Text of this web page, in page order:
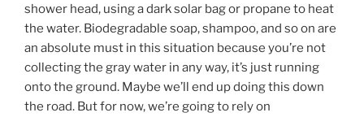
shower head, using a dark solar bag or propane to heat
the water. Biodegradable soap, shampoo, and so on are
an absolute must in this situation because you’re not
collecting the gray water in any way, it’s just running
onto the ground. Maybe we’ll end up doing this down
the road. But for now, we’re going to rely on